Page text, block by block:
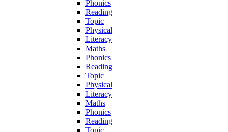
Phonics
Reading
Topic
Physical
Literacy
Maths
Phonics
Reading
Topic
Physical
Literacy
Maths
Phonics
Reading
Topic